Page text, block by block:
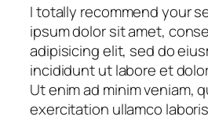
I totally recommend your
ipsum dolor sit amet,
adipisicing elit, sed do
incididunt ut labore et
Ut enim ad minim veniam,
exercitation ullamco